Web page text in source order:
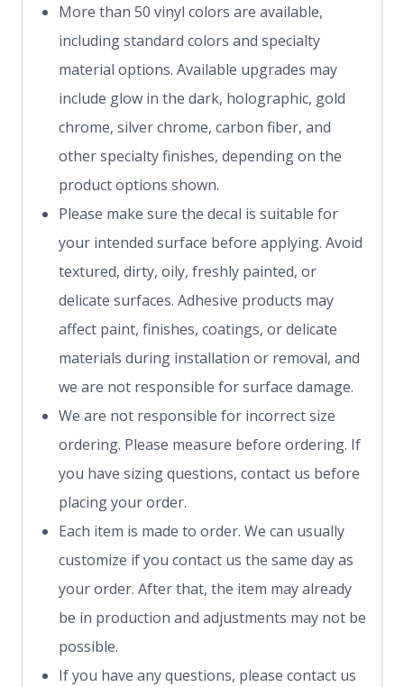
More than 50 vinyl colors are available,
including standard colors and specialty
material options. Available upgrades may
include glow in the dark, holographic, gold
chrome, silver chrome, carbon fiber, and
other specialty finishes, depending on the
product options shown.
Please make sure the decal is suitable for
your intended surface before applying. Avoid
textured, dirty, oily, freshly painted, or
delicate surfaces. Adhesive products may
affect paint, finishes, coatings, or delicate
materials during installation or removal, and
we are not responsible for surface damage.
We are not responsible for incorrect size
ordering. Please measure before ordering. If
you have sizing questions, contact us before
placing your order.
Each item is made to order. We can usually
customize if you contact us the same day as
your order. After that, the item may already
be in production and adjustments may not be
possible.
If you have any questions, please contact us